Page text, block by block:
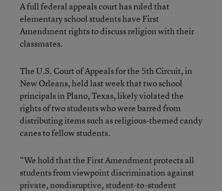
A full federal appeals court has ruled that
elementary school students have First
Amendment rights to discuss religion with their
classmates.
The U.S. Court of Appeals for the 5th Circuit, in
New Orleans, held last week that two school
principals in Plano, Texas, likely violated the
rights of two students who were barred from
distributing items such as religious-themed candy
canes to fellow students.
“We hold that the First Amendment protects all
students from viewpoint discrimination against
private, nondisruptive, student-to-student